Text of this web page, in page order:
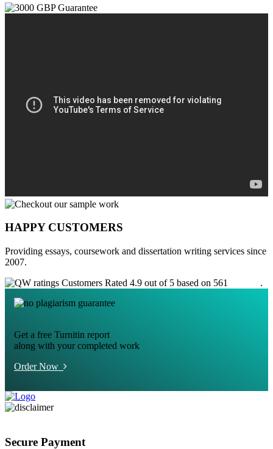
HAPPY CUSTOMERS
Providing essays, coursework and dissertation writing services since
2007.
Customers Rated 4.9 out of 5 based on 561
.
Get a free Turnitin report
along with your completed work
Order Now
Secure Payment